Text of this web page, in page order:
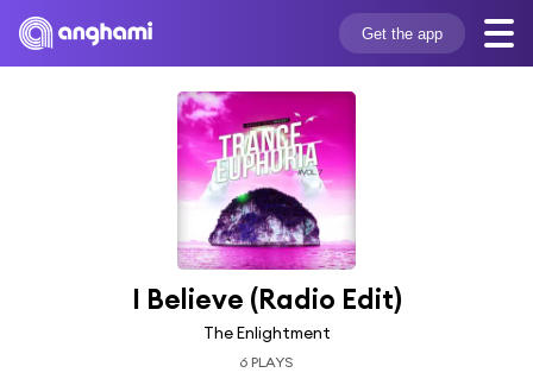
Get the app
I Believe (Radio Edit)
The Enlightment
6 PLAYS